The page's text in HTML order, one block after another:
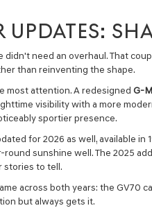
UPDATES:
didn't need an overhaul. That
than reinventing the shape.
most attention. A redesigned G-
visibility with a more
sportier presence.
for 2026 as well, available
round sunshine well. The 2025
stories to tell.
across both years: the GV70
but always gets it.